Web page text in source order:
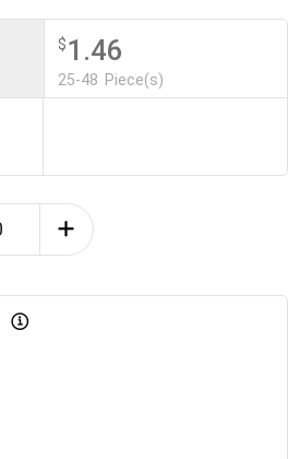
$1.46
25-48 Piece(s)